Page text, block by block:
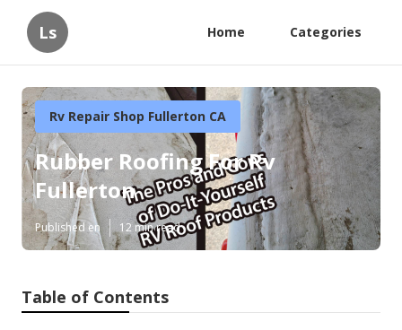
Ls Home Categories
Rv Repair Shop Fullerton CA
Rubber Roofing For Rv
Fullerton
Published en 12 min read
Table of Contents